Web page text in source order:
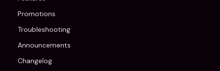
Promotions
Troubleshooting
Announcements
Changelog